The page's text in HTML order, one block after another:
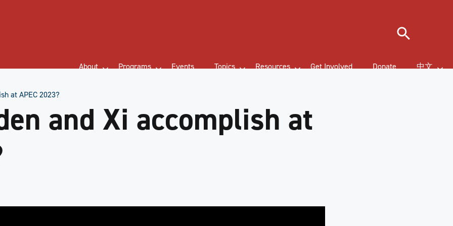
About Programs Events Topics Resources Get Involved Donate 中文
Search
at APEC 2023?
and Xi accomplish at